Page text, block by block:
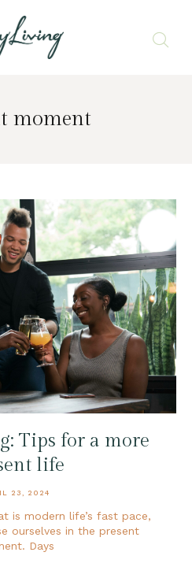
moment
Tips for a more
life
23, 2024
is modern life’s fast pace,
ourselves in the present
Days